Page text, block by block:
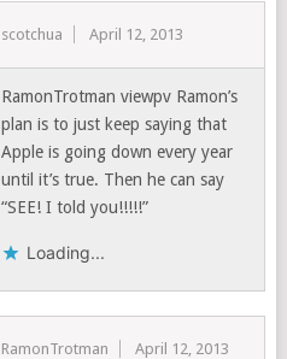
scotchua April 12, 2013
RamonTrotman viewpv Ramon’s
plan is to just keep saying that
Apple is going down every year
until it’s true. Then he can say
“SEE! I told you!!!!!”
Loading...
RamonTrotman April 12, 2013